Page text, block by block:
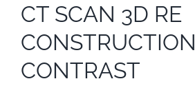
CT SCAN 3D RE
CONSTRUCTION
CONTRAST